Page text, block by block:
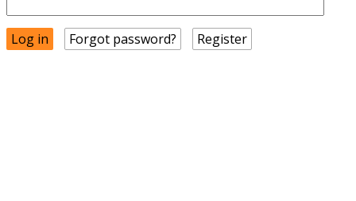
Forgot password? Register